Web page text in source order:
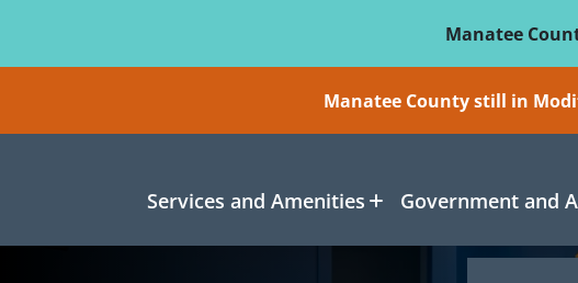
Manatee
Manatee County still in
Services and Amenities Government and